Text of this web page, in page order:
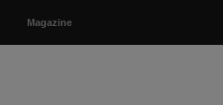
Magazine